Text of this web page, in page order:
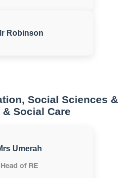
Robinson
Social Sciences &
& Social Care
Umerah
Head of RE